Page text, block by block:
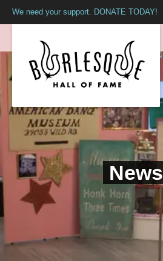
We need your support. DONATE TODAY!
News